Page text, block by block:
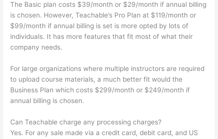
The Basic plan costs $39/month or $29/month if annual billing
is chosen. However, Teachable’s Pro Plan at $119/month or
$99/month if annual billing is set is more opted by lots of
individuals. It has more features that fit most of what their
company needs.
For large organizations where multiple instructors are required
to upload course materials, a much better fit would the
Business Plan which costs $299/month or $249/month if
annual billing is chosen.
Can Teachable charge any processing charges?
Yes. For any sale made via a credit card, debit card, and US